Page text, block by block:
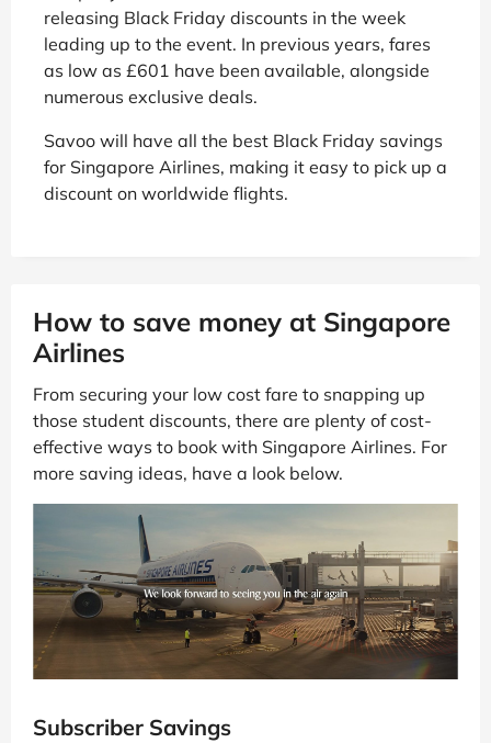
releasing Black Friday discounts in the week
leading up to the event. In previous years, fares
as low as £601 have been available, alongside
numerous exclusive deals.
Savoo will have all the best Black Friday savings
for Singapore Airlines, making it easy to pick up a
discount on worldwide flights.
How to save money at Singapore
Airlines
From securing your low cost fare to snapping up
those student discounts, there are plenty of cost-
effective ways to book with Singapore Airlines. For
more saving ideas, have a look below.
Subscriber Savings